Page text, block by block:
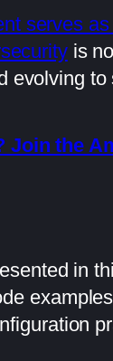
serves
is
evolving
the
in